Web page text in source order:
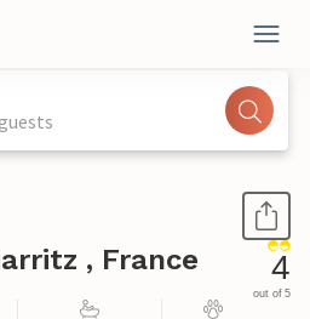
, France 4
out of 5